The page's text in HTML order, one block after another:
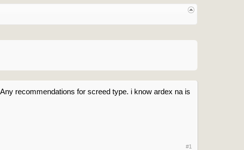
recommendations for screed type. i know ardex na is
#1